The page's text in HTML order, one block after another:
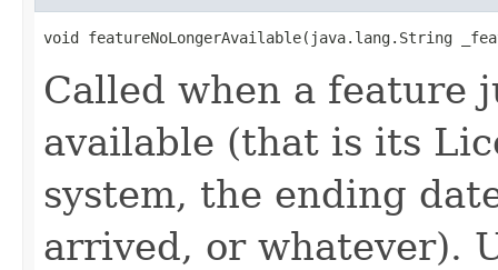
void featureNoLongerAvailable(java.lang.String
Called when a feature
available (that is its
system, the ending
arrived, or whatever).